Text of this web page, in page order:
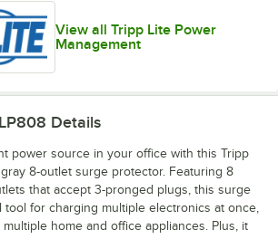
View all Tripp Lite Power
Management
Details
power source in your office with this Tripp
8-outlet surge protector. Featuring 8
that accept 3-pronged plugs, this surge
tool for charging multiple electronics at once,
home and office appliances. Plus, it